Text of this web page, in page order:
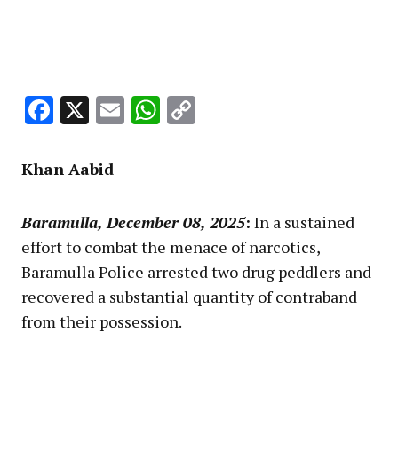
Facebook
X EmailWhatsApp
Khan Aabid
Baramulla, December 08, 2025: In a sustained
effort to combat the menace of narcotics,
Baramulla Police arrested two drug peddlers and
recovered a substantial quantity of contraband
from their possession.